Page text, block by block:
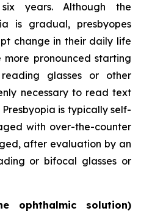
years. Although the
is gradual, presbyopes
change in their daily life
more pronounced starting
glasses or other
necessary to read text
is typically self-
with over-the-counter
after evaluation by an
or bifocal glasses or
ophthalmic solution)